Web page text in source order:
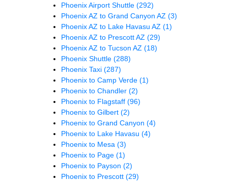
Phoenix Airport Shuttle (292)
Phoenix AZ to Grand Canyon AZ (3)
Phoenix AZ to Lake Havasu AZ (1)
Phoenix AZ to Prescott AZ (29)
Phoenix AZ to Tucson AZ (18)
Phoenix Shuttle (288)
Phoenix Taxi (287)
Phoenix to Camp Verde (1)
Phoenix to Chandler (2)
Phoenix to Flagstaff (96)
Phoenix to Gilbert (2)
Phoenix to Grand Canyon (4)
Phoenix to Lake Havasu (4)
Phoenix to Mesa (3)
Phoenix to Page (1)
Phoenix to Payson (2)
Phoenix to Prescott (29)